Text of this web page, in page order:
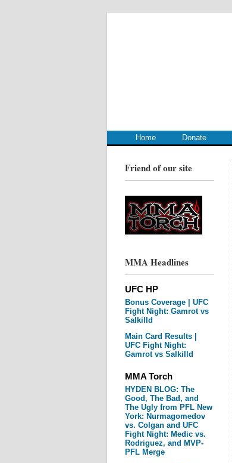
Home Donate
Friend of our site
MMA Headlines
UFC HP
Bonus Coverage | UFC
Fight Night: Gamrot vs
Salkilld
Main Card Results |
UFC Fight Night:
Gamrot vs Salkilld
MMA Torch
HYDEN BLOG: The
Good, The Bad, and
The Ugly from PFL New
York: Nurmagomedov
vs. Colgan and UFC
Fight Night: Medic vs.
Rodriguez, and MVP-
PFL Merge